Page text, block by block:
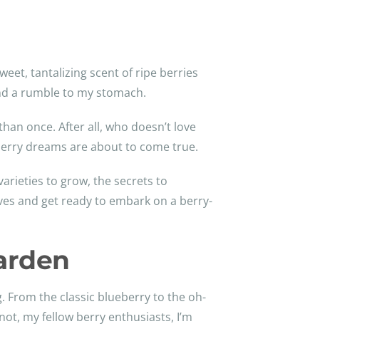
tantalizing scent of ripe berries
a rumble to my stomach.
once. After all, who doesn’t love
dreams are about to come true.
to grow, the secrets to
and get ready to embark on a berry-
From the classic blueberry to the oh-
my fellow berry enthusiasts, I’m